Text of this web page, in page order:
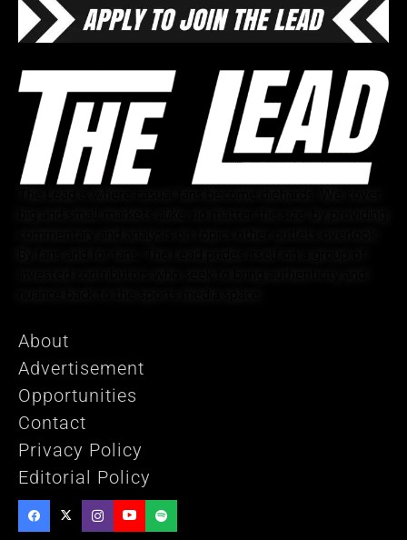
About
Advertisement
Opportunities
Contact
Privacy Policy
Editorial Policy